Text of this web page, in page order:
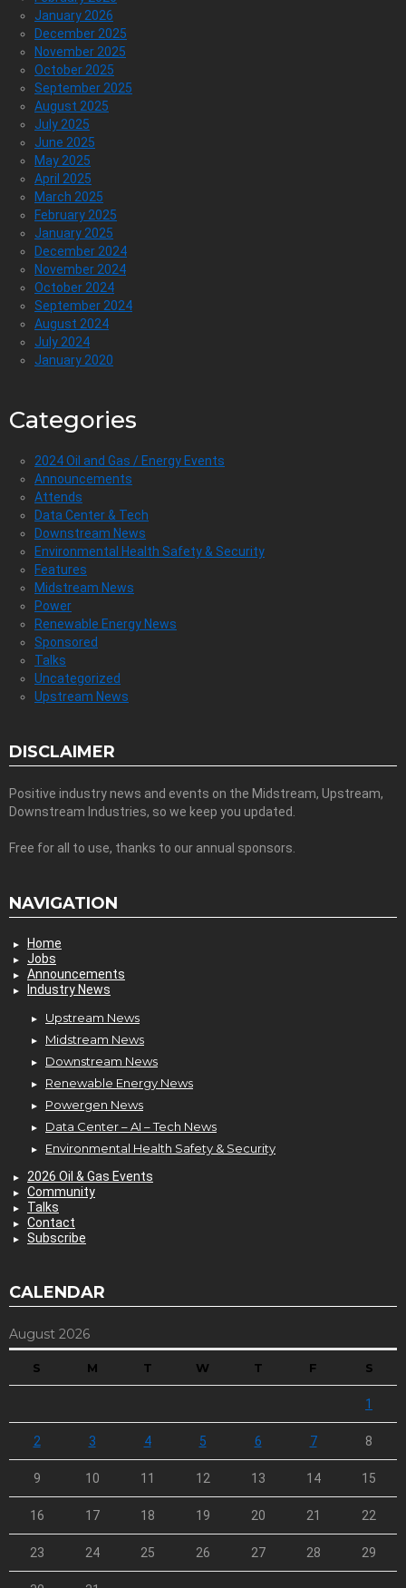
January 2026
December 2025
November 2025
October 2025
September 2025
August 2025
July 2025
June 2025
May 2025
April 2025
March 2025
February 2025
January 2025
December 2024
November 2024
October 2024
September 2024
August 2024
July 2024
January 2020
Categories
2024 Oil and Gas / Energy Events
Announcements
Attends
Data Center & Tech
Downstream News
Environmental Health Safety & Security
Features
Midstream News
Power
Renewable Energy News
Sponsored
Talks
Uncategorized
Upstream News
DISCLAIMER
Positive industry news and events on the Midstream, Upstream,
Downstream Industries, so we keep you updated.
Free for all to use, thanks to our annual sponsors.
NAVIGATION
Home
Jobs
Announcements
Industry News
Upstream News
Midstream News
Downstream News
Renewable Energy News
Powergen News
Data Center – AI – Tech News
Environmental Health Safety & Security
2026 Oil & Gas Events
Community
Talks
Contact
Subscribe
CALENDAR
August 2026
S M T W T F S
1
2 3 4 5 6 7 8
9 10 11 12 13 14 15
16 17 18 19 20 21 22
23 24 25 26 27 28 29